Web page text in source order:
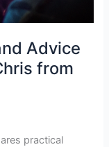
Advice
from
practical